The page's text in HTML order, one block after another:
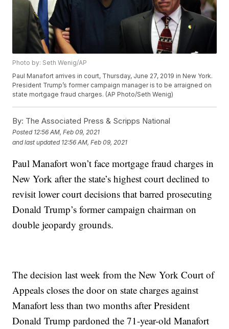
Photo by: Seth Wenig/AP
Paul Manafort arrives in court, Thursday, June 27, 2019 in New York.
President Trump’s former campaign manager is to be arraigned on
state mortgage fraud charges. (AP Photo/Seth Wenig)
By: The Associated Press & Scripps National
Posted 12:56 AM, Feb 09, 2021
and last updated 12:56 AM, Feb 09, 2021
Paul Manafort won’t face mortgage fraud charges in
New York after the state’s highest court declined to
revisit lower court decisions that barred prosecuting
Donald Trump’s former campaign chairman on
double jeopardy grounds.
The decision last week from the New York Court of
Appeals closes the door on state charges against
Manafort less than two months after President
Donald Trump pardoned the 71-year-old Manafort